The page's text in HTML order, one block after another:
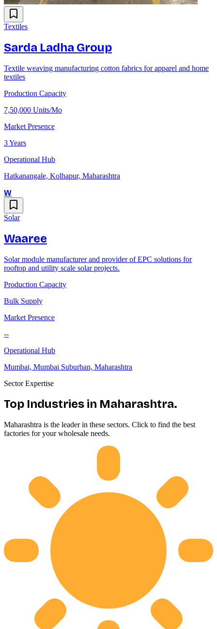
Textiles
Sarda Ladha Group
Textile weaving manufacturing cotton fabrics for apparel and home
textiles
Production Capacity
7,50,000 Units/Mo
Market Presence
3 Years
Operational Hub
Hatkanangale, Kolhapur, Maharashtra
W
Solar
Waaree
Solar module manufacturer and provider of EPC solutions for
rooftop and utility scale solar projects.
Production Capacity
Bulk Supply
Market Presence
--
Operational Hub
Mumbai, Mumbai Suburban, Maharashtra
Sector Expertise
Top Industries in Maharashtra.
Maharashtra is the leader in these sectors. Click to find the best
factories for your wholesale needs.